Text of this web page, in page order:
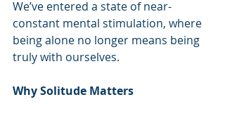
We’ve entered a state of near-
constant mental stimulation, where
being alone no longer means being
truly with ourselves.
Why Solitude Matters